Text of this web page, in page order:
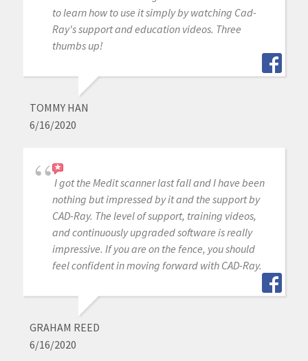
to learn how to use it simply by watching Cad-
Ray's support and education videos. Three
thumbs up!
TOMMY HAN
6/16/2020
I got the Medit scanner last fall and I have been
nothing but impressed by it and the support by
CAD-Ray. The level of support, training videos,
and continuously upgraded software is really
impressive. If you are on the fence, you should
feel confident in moving forward with CAD-Ray.
GRAHAM REED
6/16/2020